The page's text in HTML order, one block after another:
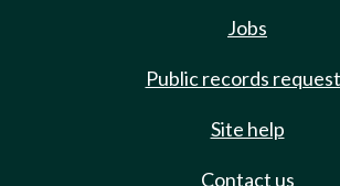
Jobs
Public records
Site help
Contact us